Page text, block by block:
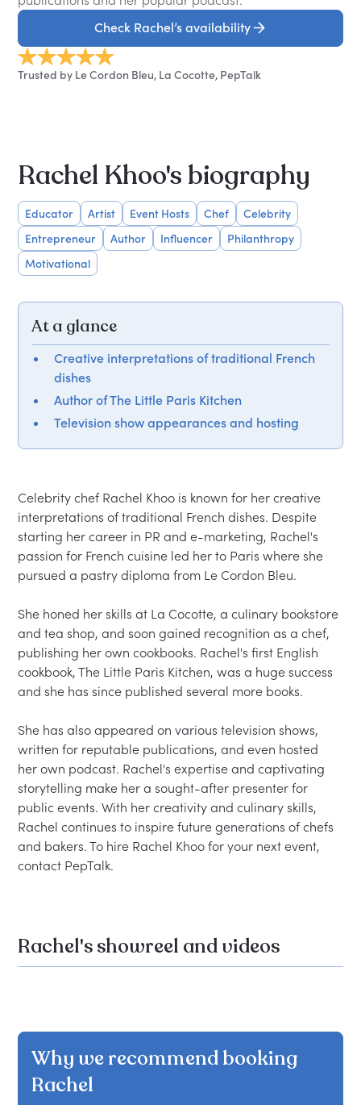
Check Rachel’s availability
Trusted by Le Cordon Bleu, La Cocotte, PepTalk
Rachel Khoo's biography
Educator Artist Event Hosts Chef
Celebrity
Entrepreneur
Author Influencer
Philanthropy
Motivational
At a glance
Creative interpretations of traditional French
dishes
Author of The Little Paris Kitchen
Television show appearances and hosting
Celebrity chef Rachel Khoo is known for her creative
interpretations of traditional French dishes. Despite
starting her career in PR and e-marketing, Rachel's
passion for French cuisine led her to Paris where she
pursued a pastry diploma from Le Cordon Bleu.
She honed her skills at La Cocotte, a culinary bookstore
and tea shop, and soon gained recognition as a chef,
publishing her own cookbooks. Rachel's first English
cookbook, The Little Paris Kitchen, was a huge success
and she has since published several more books.
She has also appeared on various television shows,
written for reputable publications, and even hosted
her own podcast. Rachel's expertise and captivating
storytelling make her a sought-after presenter for
public events. With her creativity and culinary skills,
Rachel continues to inspire future generations of chefs
and bakers. To hire Rachel Khoo for your next event,
Rachel's showreel and videos
Why we recommend booking
Rachel